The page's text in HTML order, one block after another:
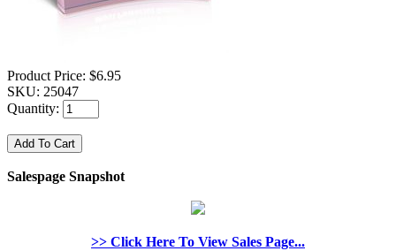
Product Price: $6.95
SKU: 25047
Quantity:
Salespage Snapshot
>> Click Here To View Sales Page...